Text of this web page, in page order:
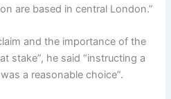
are based in central London.”
and the importance of the
stake”, he said “instructing a
a reasonable choice”.